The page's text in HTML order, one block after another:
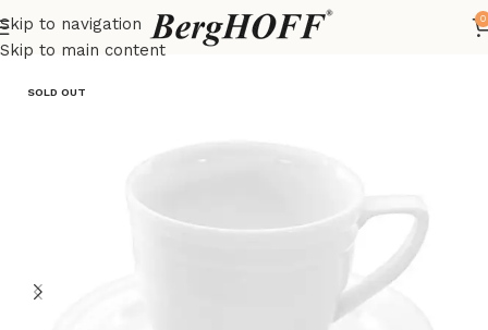
Skip to navigation
Skip to main content
0
Home Essentials Coffee & Tea
SOLD OUT